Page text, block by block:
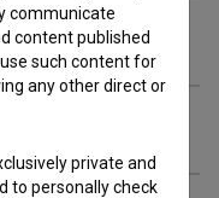
communicate
content published
such content for
any other direct or
private and
to personally check